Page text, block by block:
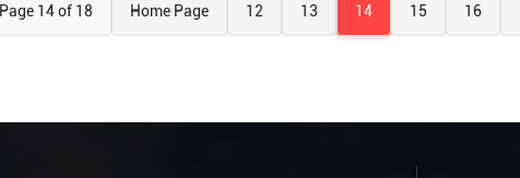
Page 14 of 18 Home Page 12 13 14 15 16